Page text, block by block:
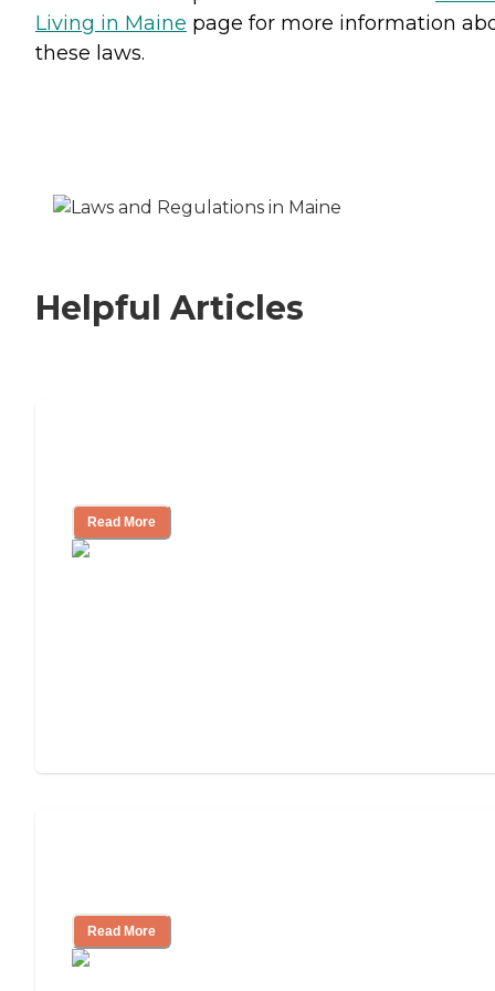
Living in Maine page for more information
these laws.
Helpful Articles
Read More
Read More